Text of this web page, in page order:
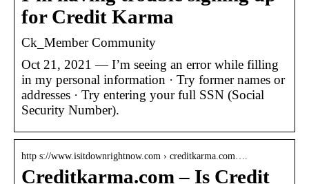
for Credit Karma
Ck_Member Community
Oct 21, 2021 — I’m seeing an error while filling
in my personal information · Try former names or
addresses · Try entering your full SSN (Social
Security Number).
http s://www.isitdownrightnow.com › creditkarma.com….
Creditkarma.com – Is Credit